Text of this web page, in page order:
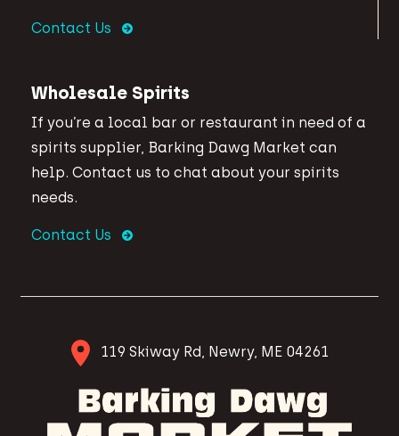
Contact Us
Wholesale Spirits
If you’re a local bar or restaurant in need of a
spirits supplier, Barking Dawg Market can
help. Contact us to chat about your spirits
needs.
Contact Us
119 Skiway Rd, Newry, ME 04261